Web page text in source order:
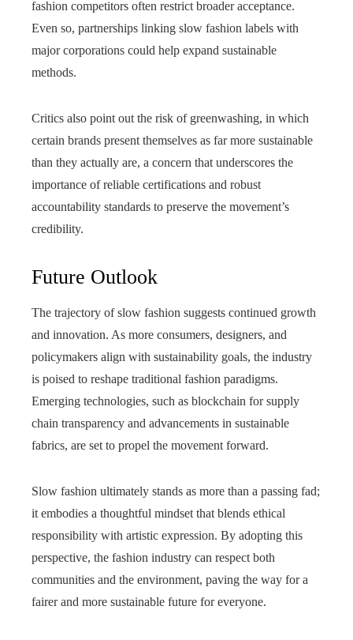
fashion competitors often restrict broader acceptance.
Even so, partnerships linking slow fashion labels with
major corporations could help expand sustainable
methods.
Critics also point out the risk of greenwashing, in which
certain brands present themselves as far more sustainable
than they actually are, a concern that underscores the
importance of reliable certifications and robust
accountability standards to preserve the movement’s
credibility.
Future Outlook
The trajectory of slow fashion suggests continued growth
and innovation. As more consumers, designers, and
policymakers align with sustainability goals, the industry
is poised to reshape traditional fashion paradigms.
Emerging technologies, such as blockchain for supply
chain transparency and advancements in sustainable
fabrics, are set to propel the movement forward.
Slow fashion ultimately stands as more than a passing fad;
it embodies a thoughtful mindset that blends ethical
responsibility with artistic expression. By adopting this
perspective, the fashion industry can respect both
communities and the environment, paving the way for a
fairer and more sustainable future for everyone.